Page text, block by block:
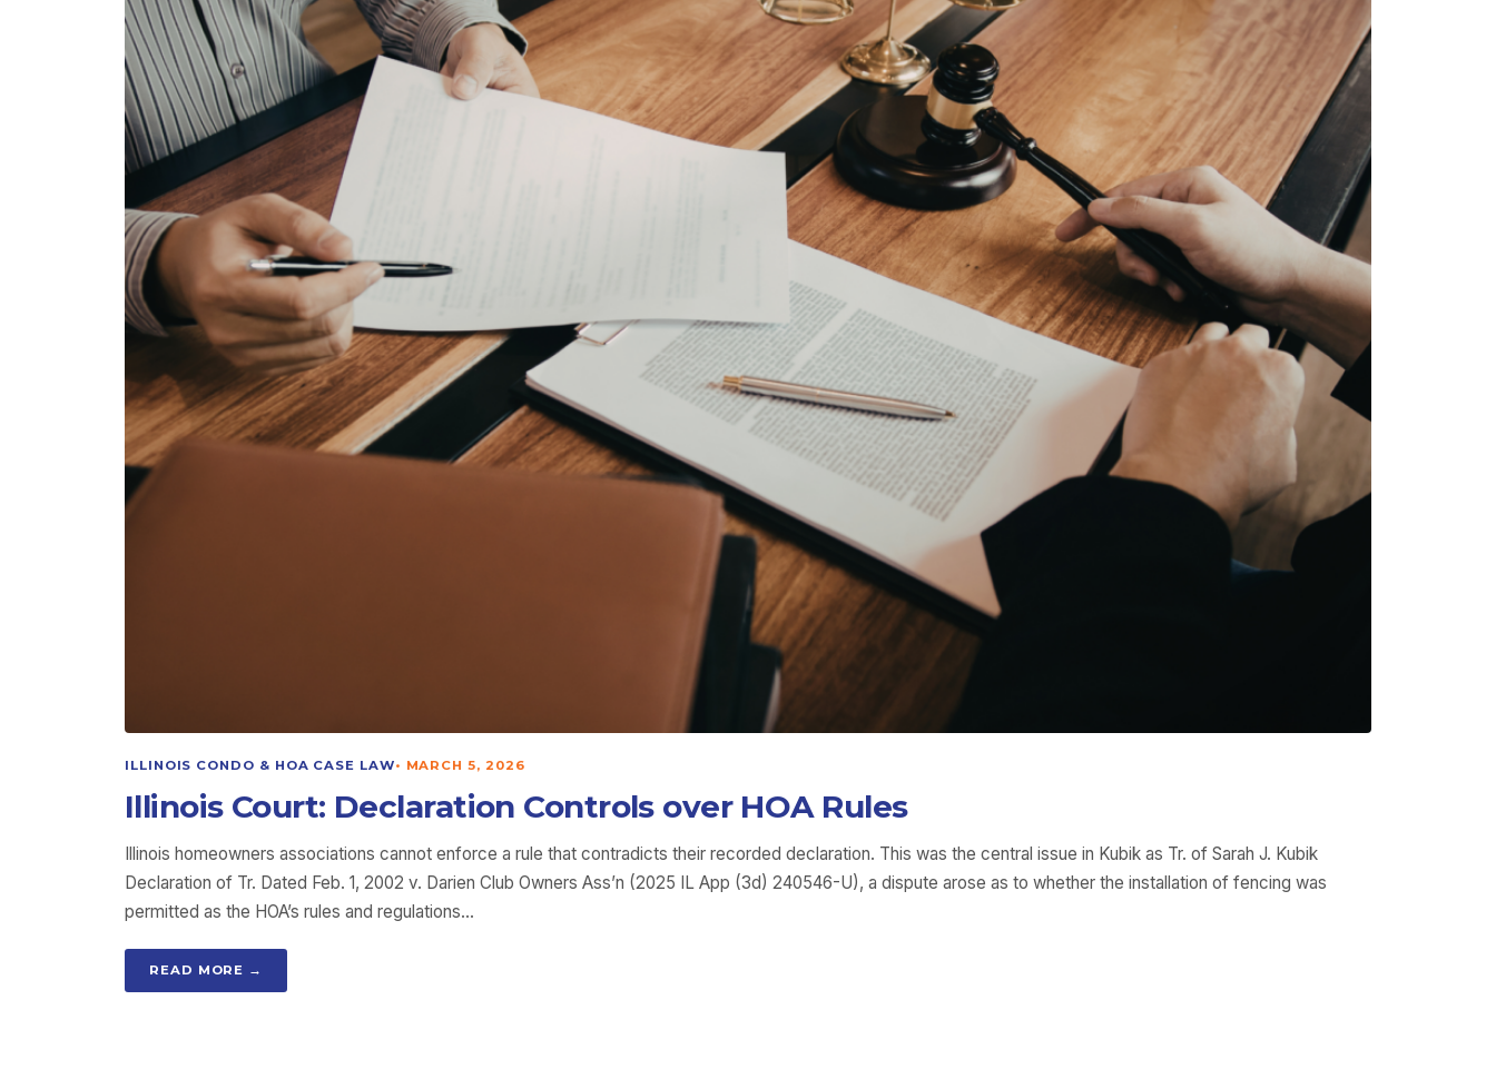
ILLINOIS CONDO & HOA CASE LAW• MARCH 5, 2026
Illinois Court: Declaration Controls over HOA Rules
Illinois homeowners associations cannot enforce a rule that contradicts their recorded declaration. This was the central issue in Kubik as Tr. of Sarah J. Kubik
Declaration of Tr. Dated Feb. 1, 2002 v. Darien Club Owners Ass’n (2025 IL App (3d) 240546-U), a dispute arose as to whether the installation of fencing was
permitted as the HOA’s rules and regulations…
READ MORE →